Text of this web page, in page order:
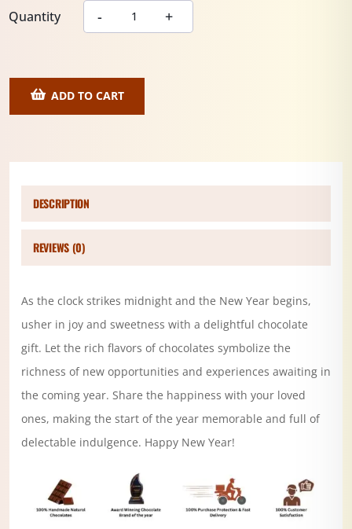
Quantity
ADD TO CART
DESCRIPTION
REVIEWS (0)
As the clock strikes midnight and the New Year begins,
usher in joy and sweetness with a delightful chocolate
gift. Let the rich flavors of chocolates symbolize the
richness of new opportunities and experiences awaiting in
the coming year. Share the happiness with your loved
ones, making the start of the year memorable and full of
delectable indulgence. Happy New Year!